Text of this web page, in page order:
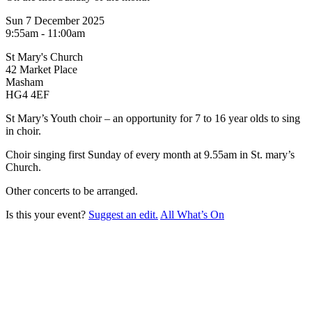
Sun 7 December 2025
9:55am - 11:00am
St Mary's Church
42 Market Place
Masham
HG4 4EF
St Mary’s Youth choir – an opportunity for 7 to 16 year olds to sing
in choir.
Choir singing first Sunday of every month at 9.55am in St. mary’s
Church.
Other concerts to be arranged.
Is this your event? Suggest an edit. All What’s On